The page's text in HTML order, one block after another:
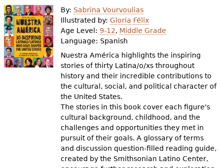
By: Sabrina Vourvoulias
Illustrated by:Gloria Félix
Age Level: 9-12, Middle Grade
Language: Spanish
Nuestra América highlights the inspiring
stories of thirty Latina/o/xs throughout
history and their incredible contributions to
the cultural, social, and political character of
the United States.
The stories in this book cover each figure's
cultural background, childhood, and the
challenges and opportunities they met in
pursuit of their goals. A glossary of terms
and discussion question-filled reading guide,
created by the Smithsonian Latino Center,